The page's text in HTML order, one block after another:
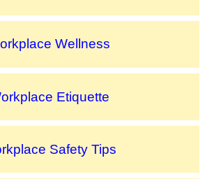
Wellness
Etiquette
Safety Tips